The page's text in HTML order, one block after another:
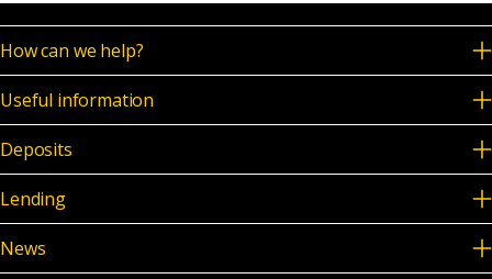
How can we help?
Useful information
Deposits
Lending
News